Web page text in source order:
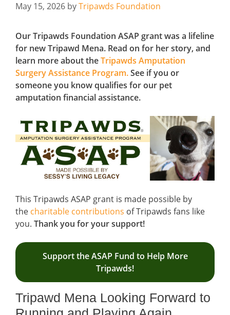
May 15, 2026 byTripawds Foundation
Our Tripawds Foundation ASAP grant was a lifeline
for new Tripawd Mena. Read on for her story, and
learn more about theTripawds Amputation
Surgery Assistance Program.See if you or
someone you know qualifies for our pet
amputation financial assistance.
This Tripawds ASAP grant is made possible by
the charitable contributions of Tripawds fans like
you. Thank you for your support!
Support the ASAP Fund to Help More
Tripawds!
Tripawd Mena Looking Forward to